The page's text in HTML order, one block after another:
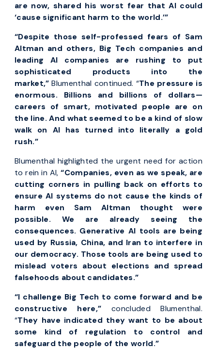
are now, shared his worst fear that AI could
‘cause significant harm to the world.’”
“Despite those self-professed fears of Sam
Altman and others, Big Tech companies and
leading AI companies are rushing to put
sophisticated products into the
market,”Blumenthal continued. “The pressure is
enormous. Billions and billions of dollars—
careers of smart, motivated people are on
the line. And what seemed to be a kind of slow
walk on AI has turned into literally a gold
rush.”
Blumenthal highlighted the urgent need for action
to rein in AI,“Companies, even as we speak, are
cutting corners in pulling back on efforts to
ensure AI systems do not cause the kinds of
harm even Sam Altman thought were
possible. We are already seeing the
consequences. Generative AI tools are being
used by Russia, China, and Iran to interfere in
our democracy. Those tools are being used to
mislead voters about elections and spread
falsehoods about candidates.”
“I challenge Big Tech to come forward and be
constructive here,” concluded Blumenthal.
“They have indicated they want to be about
some kind of regulation to control and
safeguard the people of the world.”